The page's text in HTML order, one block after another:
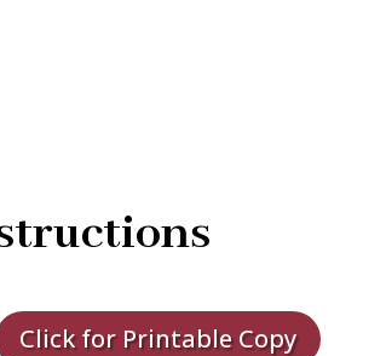
Click for Printable Copy